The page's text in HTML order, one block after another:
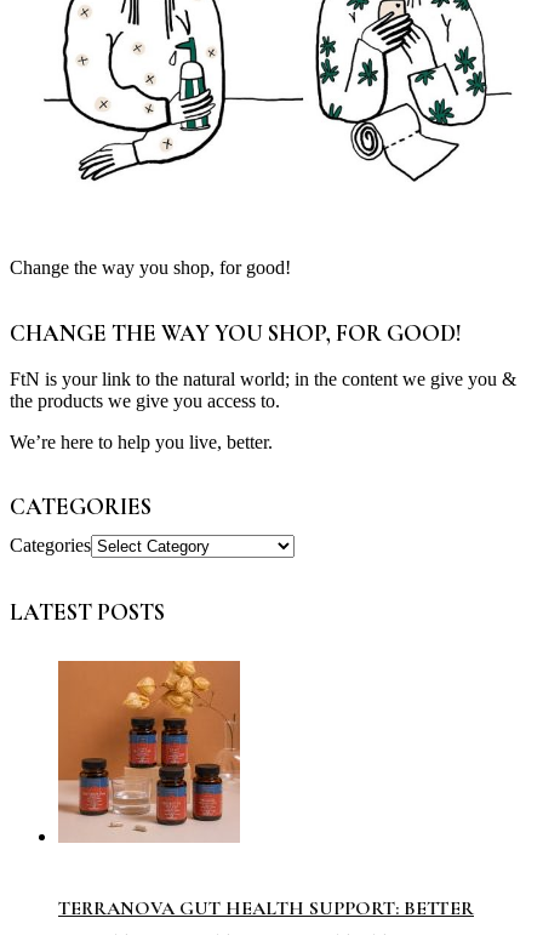
Change the way you shop, for good!
CHANGE THE WAY YOU SHOP, FOR GOOD!
FtN is your link to the natural world; in the content we give you &
the products we give you access to.
We’re here to help you live, better.
CATEGORIES
Categories
LATEST POSTS
TERRANOVA GUT HEALTH SUPPORT: BETTER